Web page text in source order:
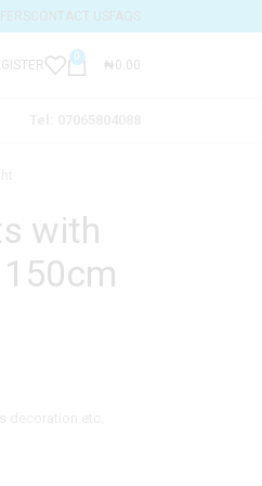
CONTACT US FAQS
0
₦ 0.00
with